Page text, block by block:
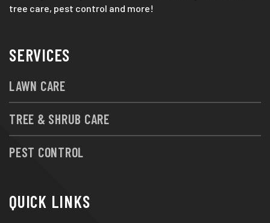
tree care, pest control and more!
SERVICES
LAWN CARE
TREE & SHRUB CARE
PEST CONTROL
QUICK LINKS